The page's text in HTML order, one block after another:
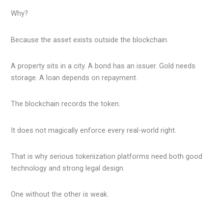
Why?
Because the asset exists outside the blockchain.
A property sits in a city. A bond has an issuer. Gold needs
storage. A loan depends on repayment.
The blockchain records the token.
It does not magically enforce every real-world right.
That is why serious tokenization platforms need both good
technology and strong legal design.
One without the other is weak.